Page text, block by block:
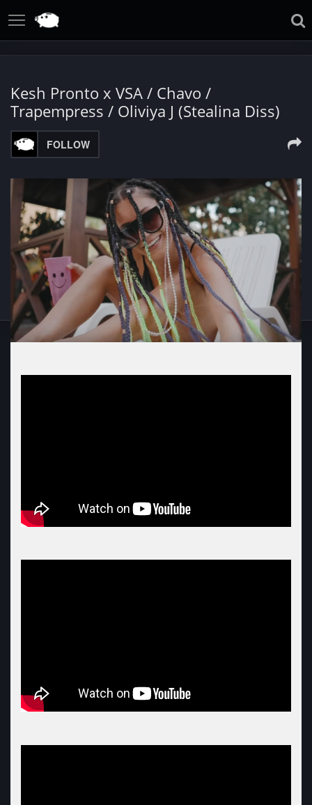
Kesh Pronto x VSA / Chavo /
Trapempress / Oliviya J (Stealina Diss)
FOLLOW